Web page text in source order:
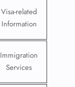
Visa-related
Information
Immigration
Services